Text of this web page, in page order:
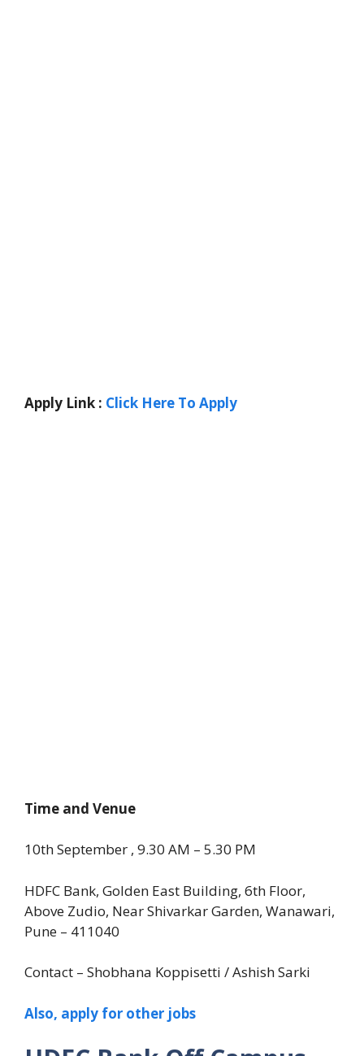
Apply Link : Click Here To Apply
Time and Venue
10th September , 9.30 AM – 5.30 PM
HDFC Bank, Golden East Building, 6th Floor,
Above Zudio, Near Shivarkar Garden, Wanawari,
Pune – 411040
Contact – Shobhana Koppisetti / Ashish Sarki
Also, apply for other jobs